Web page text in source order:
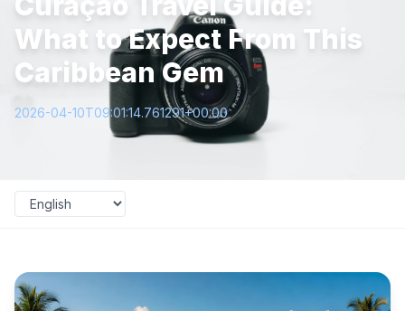
What to Expect From This
Caribbean Gem
2026-04-10T09:01:14.761291+00:00